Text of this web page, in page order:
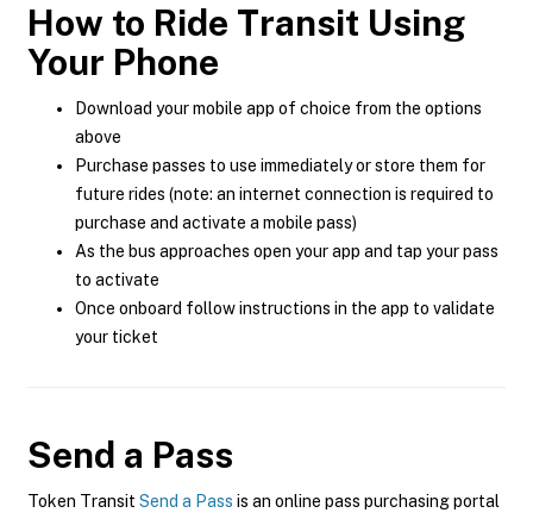
How to Ride Transit Using
Your Phone
Download your mobile app of choice from the options
above
Purchase passes to use immediately or store them for
future rides (note: an internet connection is required to
purchase and activate a mobile pass)
As the bus approaches open your app and tap your pass
to activate
Once onboard follow instructions in the app to validate
your ticket
Send a Pass
Token Transit Send a Pass is an online pass purchasing portal